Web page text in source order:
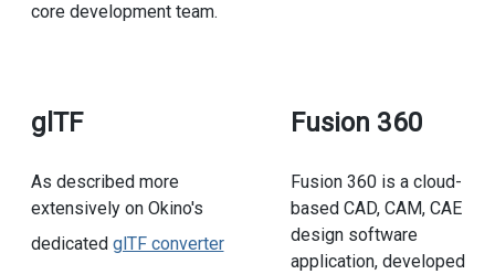
core development team.
glTF
As described more
extensively on Okino's
dedicated glTF converter
Fusion 360
Fusion 360 is a cloud-
based CAD, CAM, CAE
design software
application, developed